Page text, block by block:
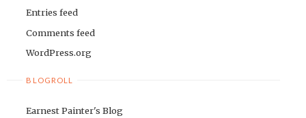
Entries feed
Comments feed
WordPress.org
BLOGROLL
Earnest Painter's Blog